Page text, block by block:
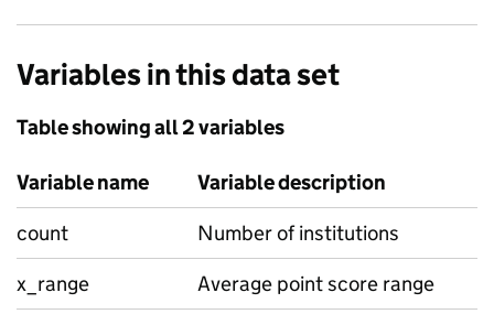
Variables in this data set
Table showing all 2 variables
Variable name
Variable description
count
Number of institutions
x_range
Average point score range